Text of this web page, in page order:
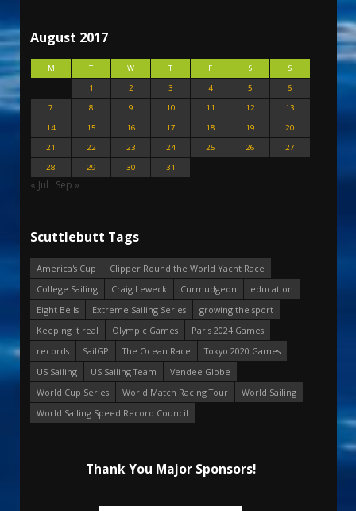
August 2017
M T W T F S
S
1
2 3 4 5
6
7
8 9 10 11 12
13
14
15 16 17 18 19
20
21
22 23 24 25 26
27
28
29 30 31
« Jul Sep »
Scuttlebutt Tags
America's Cup
Clipper Round the World Yacht Race
College Sailing
Craig Leweck Curmudgeon
education
Eight Bells
Extreme Sailing Series
growing the sport
Keeping it real
Olympic Games
Paris 2024 Games
records
SailGP The Ocean Race
Tokyo 2020 Games
US Sailing
US Sailing Team
Vendee Globe
World Cup Series
World Match Racing Tour
World Sailing
World Sailing Speed Record Council
Thank You Major Sponsors!